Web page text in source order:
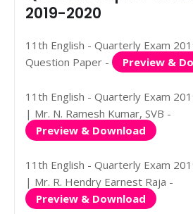
2019-2020
11th English - Quarterly Exam
Question Paper -
Preview &
11th English - Quarterly Exam
| Mr. N. Ramesh Kumar, SVB -
Preview & Download
11th English - Quarterly Exam
| Mr. R. Hendry Earnest Raja -
Preview & Download